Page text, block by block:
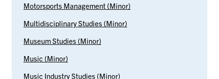
Motorsports Management (Minor)
Multidisciplinary Studies (Minor)
Museum Studies (Minor)
Music (Minor)
Music Industry Studies (Minor)